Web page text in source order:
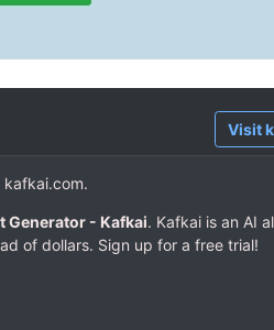
Visit
kafkai.com.
Generator - Kafkai. Kafkai is an AI
of dollars. Sign up for a free trial!